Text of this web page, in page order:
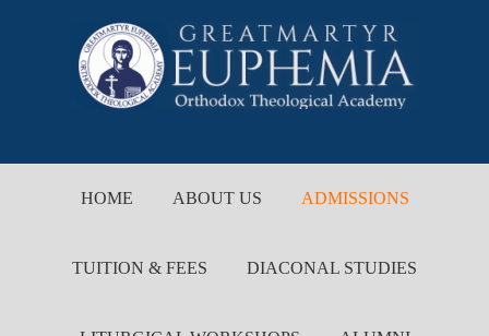
HOME ABOUT US ADMISSIONS
TUITION & FEES DIACONAL STUDIES